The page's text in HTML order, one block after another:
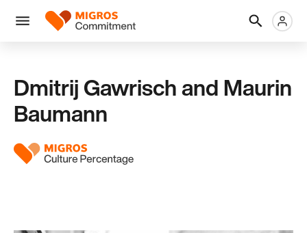
links
navigation
Men
Logo
Dmitrij Gawrisch and Maurin
Baumann